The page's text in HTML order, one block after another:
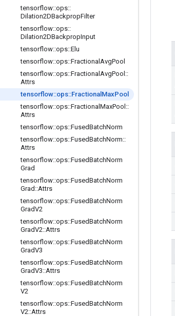
tensorflow::ops::
Dilation2DBackpropFilter
tensorflow::ops::
Dilation2DBackpropInput
tensorflow::ops::Elu
tensorflow::ops::Fractional AvgPool
tensorflow::ops::Fractional AvgPool ::
Attrs
tensorflow::ops::Fractional MaxPool
tensorflow::ops::Fractional MaxPool ::
Attrs
tensorflow::ops::FusedBatchNorm
tensorflow::ops::FusedBatchNorm::
Attrs
tensorflow::ops::FusedBatchNorm
Grad
tensorflow::ops::FusedBatchNorm
Grad ::Attrs
tensorflow::ops::FusedBatchNorm
GradV2
tensorflow::ops::FusedBatchNorm
GradV2::Attrs
tensorflow::ops::FusedBatchNorm
GradV3
tensorflow::ops::FusedBatchNorm
GradV3::Attrs
tensorflow::ops::FusedBatchNorm
V2
tensorflow::ops::FusedBatchNorm
V2::Attrs